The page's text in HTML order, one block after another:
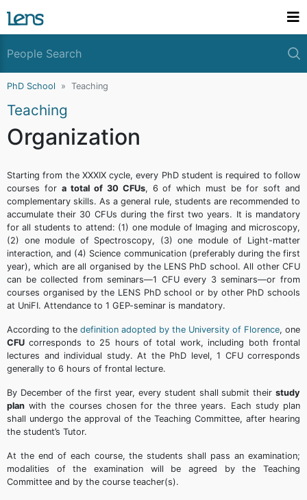
PhD School Teaching
Teaching
Organization
Starting from the XXXIX cycle, every PhD student is required to follow
courses for a total of 30 CFUs, 6 of which must be for soft and
complementary skills. As a general rule, students are recommended to
accumulate their 30 CFUs during the first two years. It is mandatory
for all students to attend: (1) one module of Imaging and microscopy,
(2) one module of Spectroscopy, (3) one module of Light-matter
interaction, and (4) Science communication (preferably during the first
year), which are all organised by the LENS PhD school. All other CFU
can be collected from seminars—1 CFU every 3 seminars—or from
courses organised by the LENS PhD school or by other PhD schools
at UniFI. Attendance to 1 GEP-seminar is mandatory.
According to the definition adopted by the University of Florence, one
CFU corresponds to 25 hours of total work, including both frontal
lectures and individual study. At the PhD level, 1 CFU corresponds
generally to 6 hours of frontal lecture.
By December of the first year, every student shall submit their study
plan with the courses chosen for the three years. Each study plan
shall undergo the approval of the Teaching Committee, after hearing
the student’s Tutor.
At the end of each course, the students shall pass an examination;
modalities of the examination will be agreed by the Teaching
Committee and by the course teacher(s).